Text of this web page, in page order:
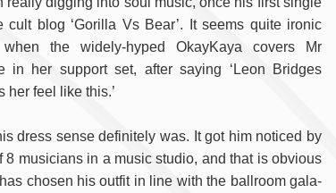
cult blog ‘Gorilla Vs Bear’. It seems quite ironic
when the widely-hyped OkayKaya covers Mr
in her support set, after saying ‘Leon Bridges
her feel like this.’
dress sense definitely was. It got him noticed by
musicians in a music studio, and that is obvious
chosen his outfit in line with the ballroom gala-